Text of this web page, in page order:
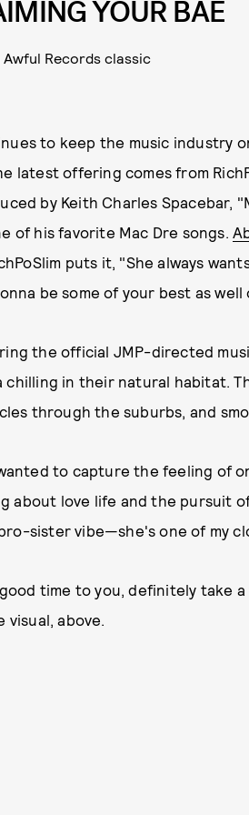
YOUR BAE
Awful Records classic
to keep the music industry
latest offering comes from
by Keith Charles Spacebar,
of his favorite Mac Dre songs.
puts it, "She always
be some of your best as
the official JMP-directed
chilling in their natural habitat.
through the suburbs, and
to capture the feeling of
about love life and the pursuit
sister vibe—she's one of my
time to you, definitely take
above.